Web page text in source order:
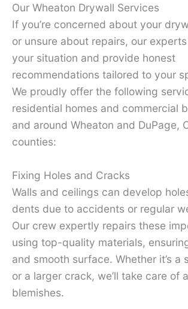
Our Wheaton Drywall Services
If you’re concerned about your
or unsure about repairs, our
your situation and provide honest
recommendations tailored to your
We proudly offer the following
residential homes and commercial
and around Wheaton and DuPage,
counties:
Fixing Holes and Cracks
Walls and ceilings can develop
dents due to accidents or regular
Our crew expertly repairs these
using top-quality materials,
and smooth surface. Whether it’s a
or a larger crack, we’ll take care of
blemishes.